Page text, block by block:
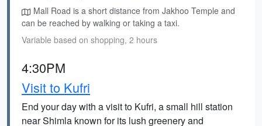
Mall Road is a short distance from Jakhoo Temple and
can be reached by walking or taking a taxi.
Variable based on shopping, 2 hours
4:30PM
Visit to Kufri
End your day with a visit to Kufri, a small hill station
near Shimla known for its lush greenery and